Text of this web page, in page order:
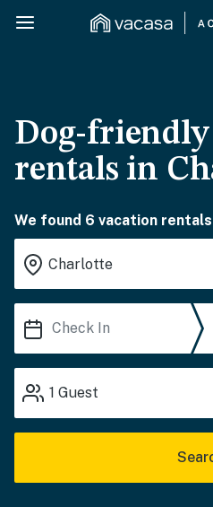
Dog-friendly
rentals in
We found 6 vacation
1 Guest